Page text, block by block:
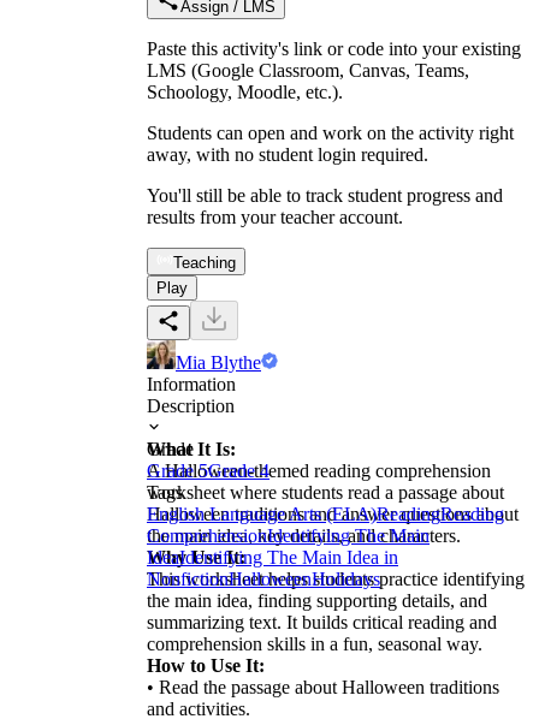
Assign / LMS
Paste this activity's link or code into your existing
LMS (Google Classroom, Canvas, Teams,
Schoology, Moodle, etc.).
Students can open and work on the activity right
away, with no student login required.
You'll still be able to track student progress and
results from your teacher account.
Teaching
Play
Mia Blythe
Information
Description
What It Is:
A Halloween-themed reading comprehension
worksheet where students read a passage about
Halloween traditions and answer questions about
the main idea, key details, and characters.
Why Use It:
This worksheet helps students practice identifying
the main idea, finding supporting details, and
summarizing text. It builds critical reading and
comprehension skills in a fun, seasonal way.
How to Use It:
• Read the passage about Halloween traditions
and activities.
Grade
Grade 5Grade 4
Tags
English Language Arts (ELA)ReadingReading
ComprehensionIdentifying The Main
IdeaIdentifying The Main Idea in
NonfictionHalloweenHolidays